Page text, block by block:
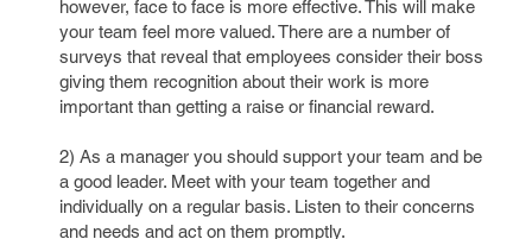
however, face to face is more effective. This will make
your team feel more valued. There are a number of
surveys that reveal that employees consider their boss
giving them recognition about their work is more
important than getting a raise or financial reward.
2) As a manager you should support your team and be
a good leader. Meet with your team together and
individually on a regular basis. Listen to their concerns
and needs and act on them promptly.